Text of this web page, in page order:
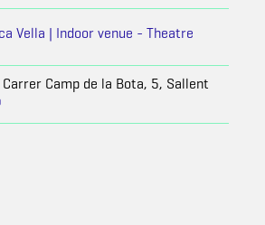
Vella | Indoor venue - Theatre
Camp de la Bota, 5, Sallent